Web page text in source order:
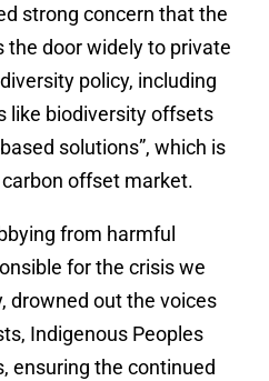
strong concern that the
door widely to private
policy, including
like biodiversity offsets
solutions”, which is
offset market.
from harmful
for the crisis we
drowned out the voices
Indigenous Peoples
ensuring the continued